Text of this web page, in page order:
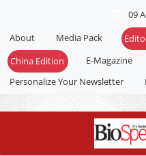
09
About
Media Pack
China Edition
E-Magazine
Personalize Your Newsletter